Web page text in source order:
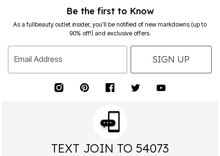
Be the first to Know
As a fullbeauty outlet insider, you’ll be notified of new markdowns (up to
90% off!) and exclusive offers.
Email Address SIGN UP
TEXT JOIN TO 54073